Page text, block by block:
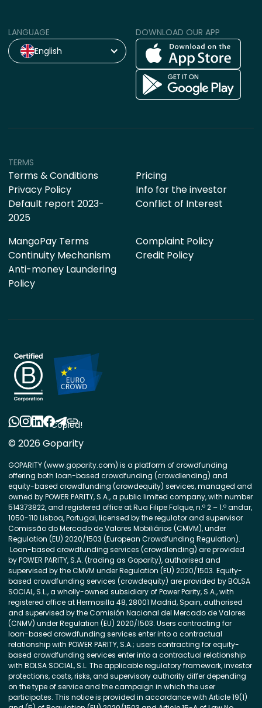
LANGUAGE
English
DOWNLOAD OUR APP
TERMS
Terms & Conditions
Privacy Policy
Default report 2023-
2025
Pricing
Info for the investor
Conflict of Interest
MangoPay Terms
Continuity Mechanism
Anti-money Laundering
Policy
Complaint Policy
Credit Policy
© 2026 Goparity
GOPARITY (www.goparity.com) is a platform of crowdfunding
offering both loan-based crowdfunding (crowdlending) and
equity-based crowdfunding (crowdequity) services, managed and
owned by POWER PARITY, S.A., a public limited company, with number
514373822, and registered office at Rua Filipe Folque, n.º 2 – 1.º andar,
1050-110 Lisboa, Portugal, licensed by the regulator and supervisor
Comissão do Mercado de Valores Mobiliários (CMVM), under
Regulation (EU) 2020/1503 (European Crowdfunding Regulation).
Loan-based crowdfunding services (crowdlending) are provided
by POWER PARITY, S.A. (trading as Goparity), authorised and
supervised by the CMVM under Regulation (EU) 2020/1503. Equity-
based crowdfunding services (crowdequity) are provided by BOLSA
SOCIAL, S.L., a wholly-owned subsidiary of Power Parity, S.A., with
registered office at Hermosilla 48, 28001 Madrid, Spain, authorised
and supervised by the Comisión Nacional del Mercado de Valores
(CNMV) under Regulation (EU) 2020/1503. Users contracting for
loan-based crowdfunding services enter into a contractual
relationship with POWER PARITY, S.A.; users contracting for equity-
based crowdfunding services enter into a contractual relationship
with BOLSA SOCIAL, S.L. The applicable regulatory framework, investor
protections, costs, risks, and supervisory authority differ depending
on the type of service and the campaign in which the user
participates. This notice is provided in accordance with Article 19(1)
Copied!